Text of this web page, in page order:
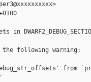
in
following warning:
from